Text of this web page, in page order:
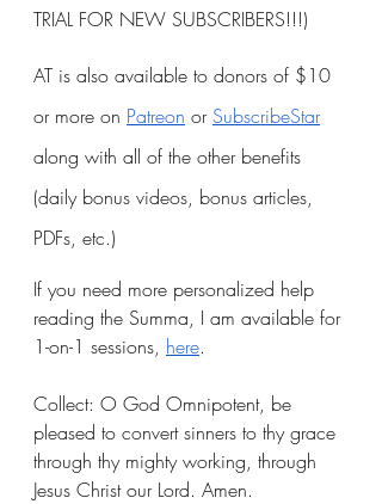
TRIAL FOR NEW SUBSCRIBERS!!!)
AT is also available to donors of $10
or more on Patreon or SubscribeStar
along with all of the other benefits
(daily bonus videos, bonus articles,
PDFs, etc.)
If you need more personalized help
reading the Summa, I am available for
1-on-1 sessions, here.
Collect: O God Omnipotent, be
pleased to convert sinners to thy grace
through thy mighty working, through
Jesus Christ our Lord. Amen.